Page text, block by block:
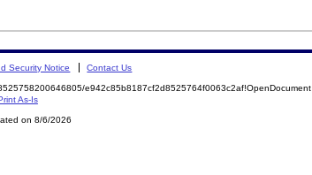
Security Notice Contact Us
e942c85b8187cf2d8525764f0063c2af!OpenDocument
As-Is
on 8/6/2026